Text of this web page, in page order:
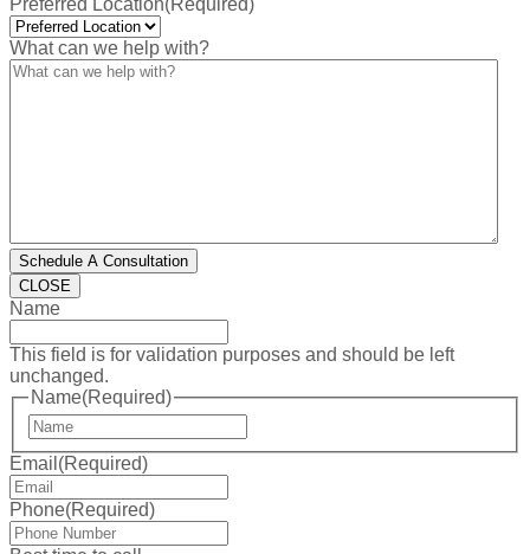
What can we help with?
Schedule A Consultation
CLOSE
Name
This field is for validation purposes and should be left
unchanged.
Name(Required)
Email (Required)
Phone(Required)